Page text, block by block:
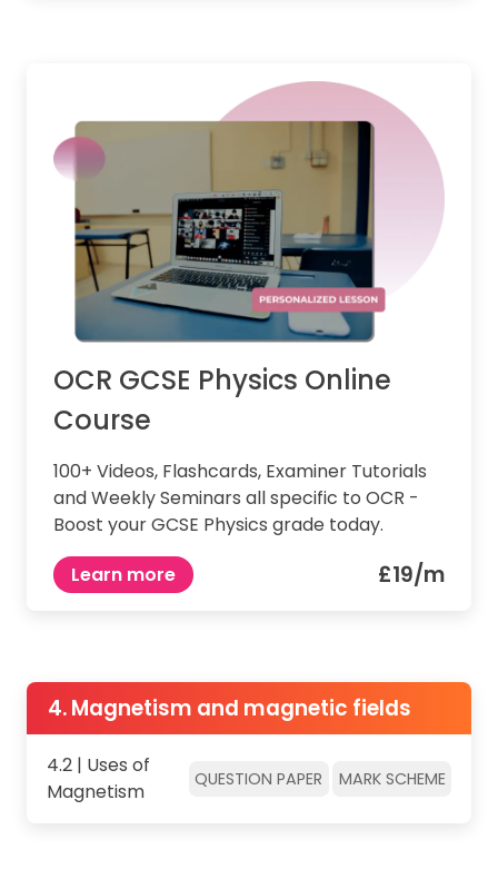
OCR GCSE Physics Online
Course
100+ Videos, Flashcards, Examiner Tutorials
and Weekly Seminars all specific to OCR -
Boost your GCSE Physics grade today.
Learn more
£19/m
4. Magnetism and magnetic fields
4.2 | Uses of
Magnetism
QUESTION PAPER MARK SCHEME